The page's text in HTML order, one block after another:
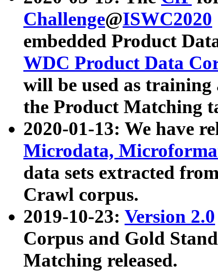
Challenge@ISWC2020
embedded Product
WDC Product Data
will be used as
the Product Matching
2020-01-13: We have
Microdata,
data sets extracted
Crawl corpus.
2019-10-23: Version 2.0
Corpus and Gold
Matching released.